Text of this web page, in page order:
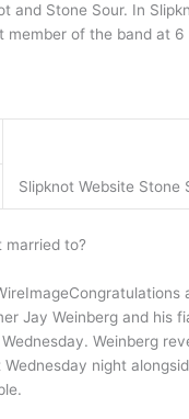
and Stone Sour. In
member of the band at
Slipknot Website Stone
married to?
Jay Weinberg and his
Weinberg
Wednesday night